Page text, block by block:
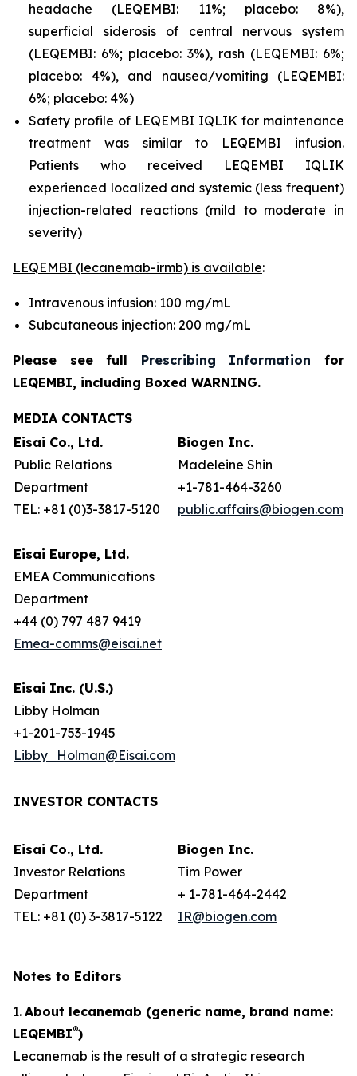
headache (LEQEMBI: 11%; placebo: 8%),
superficial siderosis of central nervous system
(LEQEMBI: 6%; placebo: 3%), rash (LEQEMBI: 6%;
placebo: 4%), and nausea/vomiting (LEQEMBI:
6%; placebo: 4%)
Safety profile of LEQEMBI IQLIK for maintenance
treatment was similar to LEQEMBI infusion.
Patients who received LEQEMBI IQLIK
experienced localized and systemic (less frequent)
injection-related reactions (mild to moderate in
severity)
LEQEMBI (lecanemab-irmb) is available:
Intravenous infusion: 100 mg/mL
Subcutaneous injection: 200 mg/mL
Please see full Prescribing Information for
LEQEMBI, including Boxed WARNING.
MEDIA CONTACTS
Eisai Co., Ltd.
Public Relations
Department
TEL: +81 (0)3-3817-5120
Eisai Europe, Ltd.
EMEA Communications
Department
+44 (0) 797 487 9419
Emea-comms@eisai.net
Eisai Inc. (U.S.)
Libby Holman
+1-201-753-1945
Libby_Holman@Eisai.com
Biogen Inc.
Madeleine Shin
+1-781-464-3260
public.affairs@biogen.com
INVESTOR CONTACTS
Eisai Co., Ltd.
Investor Relations
Department
TEL: +81 (0) 3-3817-5122
Biogen Inc.
Tim Power
+ 1-781-464-2442
IR@biogen.com
Notes to Editors
1. About lecanemab (generic name, brand name:
LEQEMBI®)
Lecanemab is the result of a strategic research